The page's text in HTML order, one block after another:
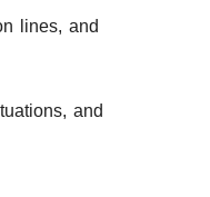
lines, and
and